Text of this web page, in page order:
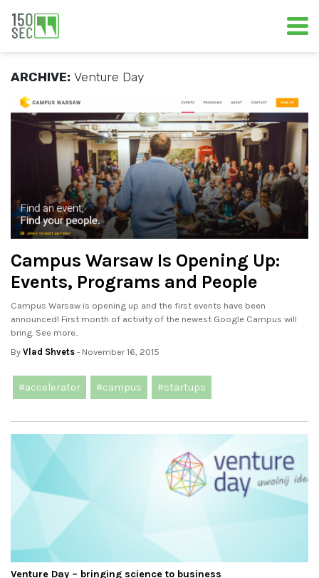
ARCHIVE: Venture Day
Campus Warsaw Is Opening Up:
Events, Programs and People
Campus Warsaw is opening up and the first events have been
announced! First month of activity of the newest Google Campus will
bring. See more..
By Vlad Shvets - November 16, 2015
#accelerator #campus #startups
Venture Day – bringing science to business